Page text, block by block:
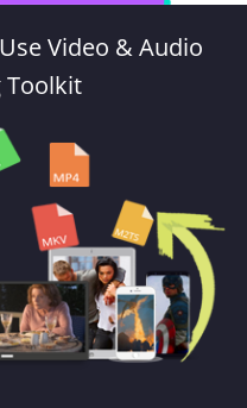
Video & Audio
Toolkit